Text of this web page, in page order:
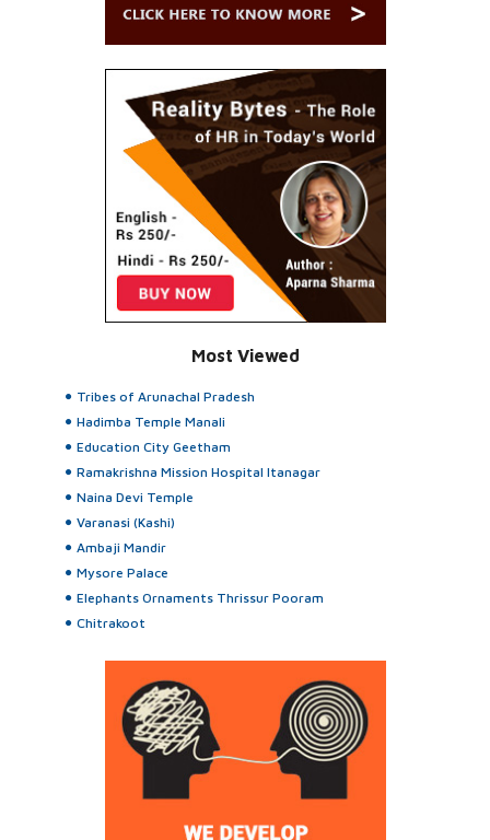
Most Viewed
Tribes of Arunachal Pradesh
Hadimba Temple Manali
Education City Geetham
Ramakrishna Mission Hospital Itanagar
Naina Devi Temple
Varanasi (Kashi)
Ambaji Mandir
Mysore Palace
Elephants Ornaments Thrissur Pooram
Chitrakoot